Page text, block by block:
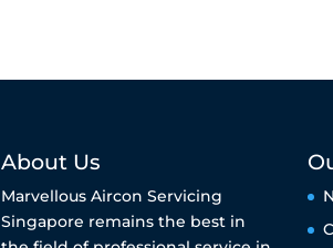
About Us
Marvellous Aircon Servicing
Singapore remains the best in